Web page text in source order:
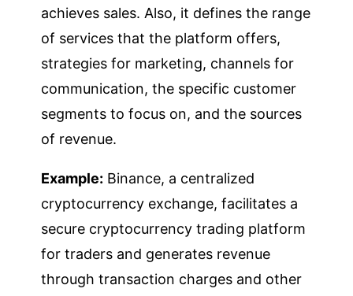
achieves sales. Also, it defines the range
of services that the platform offers,
strategies for marketing, channels for
communication, the specific customer
segments to focus on, and the sources
of revenue.
Example: Binance, a centralized
cryptocurrency exchange, facilitates a
secure cryptocurrency trading platform
for traders and generates revenue
through transaction charges and other